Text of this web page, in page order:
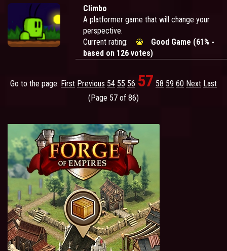
Climbo
A platformer game that will change your
perspective.
Current rating:
Good Game (61% -
based on 126 votes)
Go to the page: First Previous 54 55 56 57 58 59 60 Next Last
(Page 57 of 86)